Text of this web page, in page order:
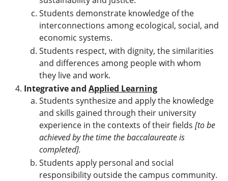
Students demonstrate knowledge of the
interconnections among ecological, social, and
economic systems.
Students respect, with dignity, the similarities
and differences among people with whom
they live and work.
Integrative and Applied Learning
Students synthesize and apply the knowledge
and skills gained through their university
experience in the contexts of their fields [to be
achieved by the time the baccalaureate is
completed].
Students apply personal and social
responsibility outside the campus community.